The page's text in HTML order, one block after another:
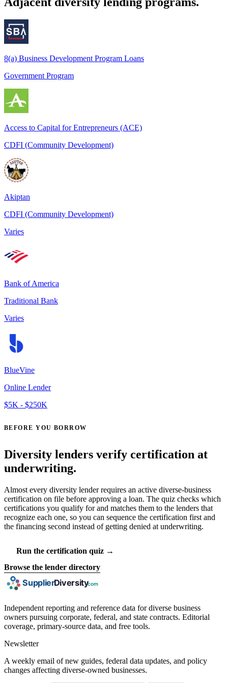
8(a) Business Development Program Loans
Government Program
Access to Capital for Entrepreneurs (ACE)
CDFI (Community Development)
Akiptan
CDFI (Community Development)
Varies
Bank of America
Traditional Bank
Varies
BlueVine
Online Lender
$5K - $250K
BEFORE YOU BORROW
Diversity lenders verify certification at
underwriting.
Almost every diversity lender requires an active diverse-business
certification on file before approving a loan. The quiz checks which
certifications you qualify for and matches them to the lenders that
recognize each one, so you can sequence the certification first and
the financing second instead of getting denied at underwriting.
Run the certification quiz →
Browse the lender directory
Independent reporting and reference data for diverse business
owners pursuing corporate, federal, and state contracts. Editorial
coverage, primary-source data, and free tools.
Newsletter
A weekly email of new guides, federal data updates, and policy
changes affecting diverse-owned businesses.